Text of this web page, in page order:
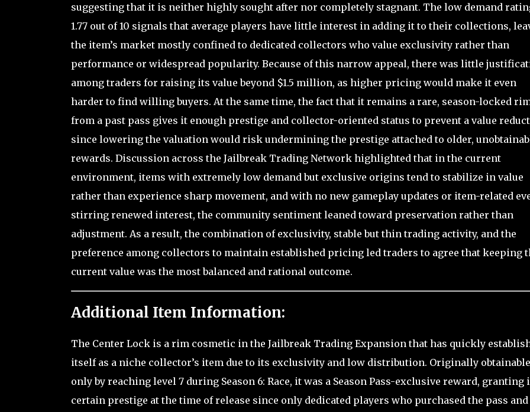
suggesting that it is neither highly sought after nor completely stagnant. The low demand
1.77 out of 10 signals that average players have little interest in adding it to their collections,
the item’s market mostly confined to dedicated collectors who value exclusivity rather than
performance or widespread popularity. Because of this narrow appeal, there was little
among traders for raising its value beyond $1.5 million, as higher pricing would make it even
harder to find willing buyers. At the same time, the fact that it remains a rare, season-locked
from a past pass gives it enough prestige and collector-oriented status to prevent a value
since lowering the valuation would risk undermining the prestige attached to older,
rewards. Discussion across the Jailbreak Trading Network highlighted that in the current
environment, items with extremely low demand but exclusive origins tend to stabilize in value
rather than experience sharp movement, and with no new gameplay updates or item-related
stirring renewed interest, the community sentiment leaned toward preservation rather than
adjustment. As a result, the combination of exclusivity, stable but thin trading activity, and the
preference among collectors to maintain established pricing led traders to agree that keeping
current value was the most balanced and rational outcome.
Additional Item Information:
The Center Lock is a rim cosmetic in the Jailbreak Trading Expansion that has quickly
itself as a niche collector’s item due to its exclusivity and low distribution. Originally obtainable
only by reaching level 7 during Season 6: Race, it was a Season Pass-exclusive reward, granting
certain prestige at the time of release since only dedicated players who purchased the pass and